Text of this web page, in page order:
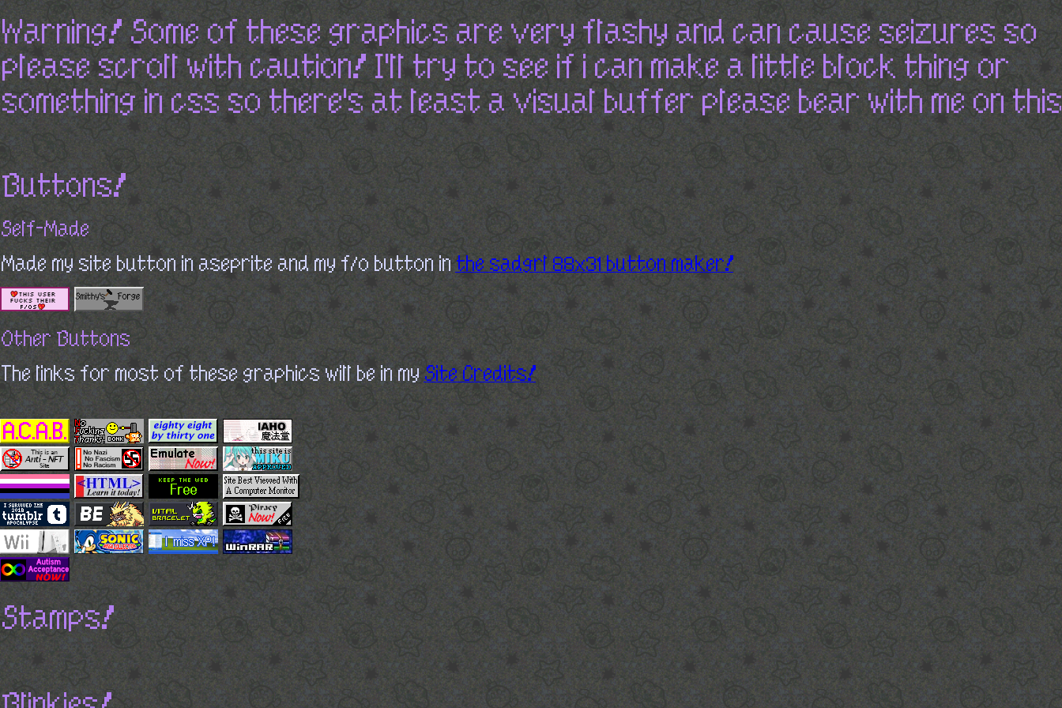
Warning! Some of these graphics are very flashy and can cause seizures so
please scroll with caution! I'll try to see if i can make a little block thing or
something in css so there's at least a visual buffer please bear with me on this
Buttons!
Self-Made
Made my site button in aseprite and my f/o button inthe sadgrl 88x31 button maker!
Other Buttons
The links for most of these graphics will be in my Site Credits!
Stamps!